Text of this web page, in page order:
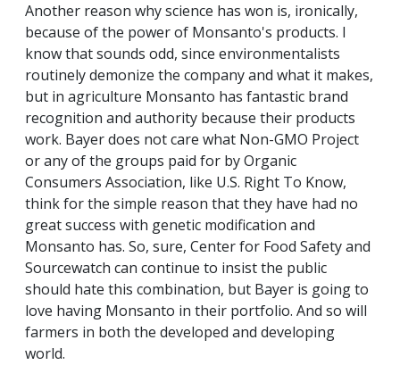
Another reason why science has won is, ironically,
because of the power of Monsanto's products. I
know that sounds odd, since environmentalists
routinely demonize the company and what it makes,
but in agriculture Monsanto has fantastic brand
recognition and authority because their products
work. Bayer does not care what Non-GMO Project
or any of the groups paid for by Organic
Consumers Association, like U.S. Right To Know,
think for the simple reason that they have had no
great success with genetic modification and
Monsanto has. So, sure, Center for Food Safety and
Sourcewatch can continue to insist the public
should hate this combination, but Bayer is going to
love having Monsanto in their portfolio. And so will
farmers in both the developed and developing
world.